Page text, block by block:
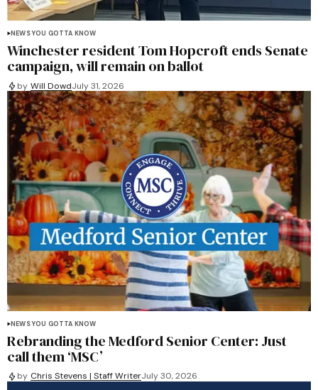
NEWS YOU GOTTA KNOW
Winchester resident Tom Hopcroft ends Senate
campaign, will remain on ballot
by Will DowdJuly 31, 2026
NEWS YOU GOTTA KNOW
Rebranding the Medford Senior Center: Just
call them ‘MSC’
by Chris Stevens | Staff WriterJuly 30, 2026